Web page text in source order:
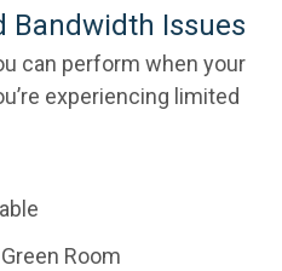
Bandwidth Issues
can perform when your
experiencing limited
Room